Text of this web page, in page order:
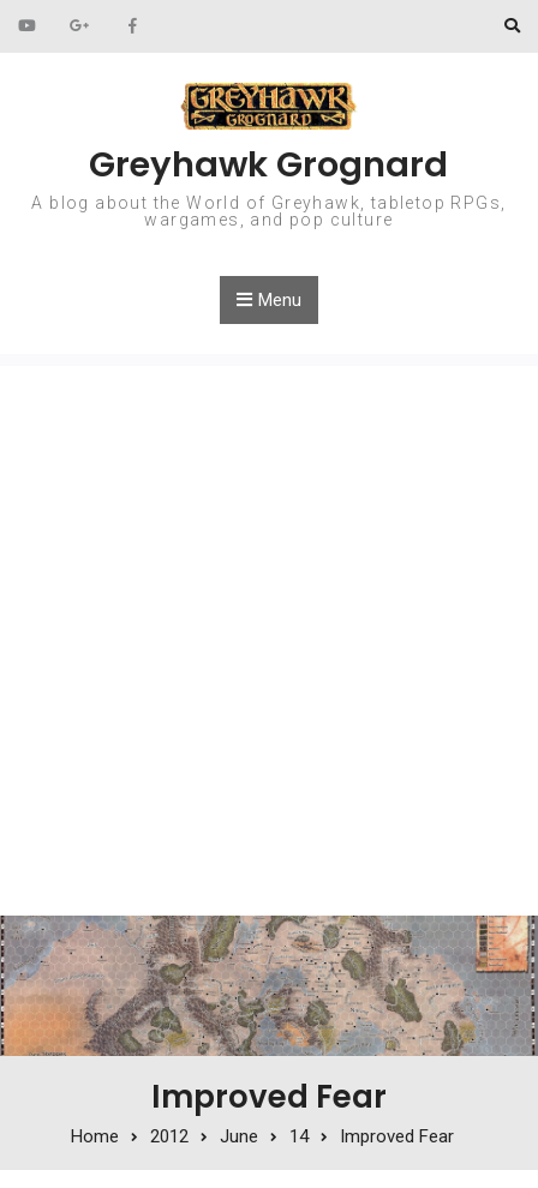
Skip to content
Greyhawk Grognard
A blog about the World of Greyhawk, tabletop RPGs,
wargames, and pop culture
Menu
Improved Fear
Home 2012 June 14 Improved Fear